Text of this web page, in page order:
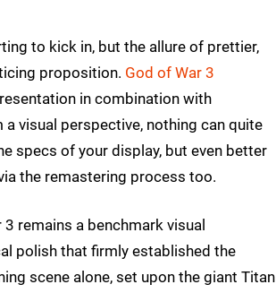
to kick in, but the allure of prettier,
proposition. God of War 3
in combination with
visual perspective, nothing can quite
specs of your display, but even better
the remastering process too.
remains a benchmark visual
polish that firmly established the
scene alone, set upon the giant Titan